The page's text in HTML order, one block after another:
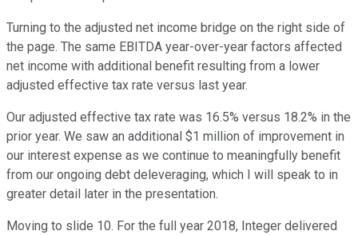
Turning to the adjusted net income bridge on the right side of
the page. The same EBITDA year-over-year factors affected
net income with additional benefit resulting from a lower
adjusted effective tax rate versus last year.
Our adjusted effective tax rate was 16.5% versus 18.2% in the
prior year. We saw an additional $1 million of improvement in
our interest expense as we continue to meaningfully benefit
from our ongoing debt deleveraging, which I will speak to in
greater detail later in the presentation.
Moving to slide 10. For the full year 2018, Integer delivered